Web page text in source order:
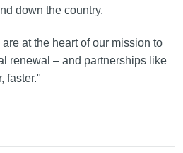
down the country.
at the heart of our mission to
renewal – and partnerships like
faster."